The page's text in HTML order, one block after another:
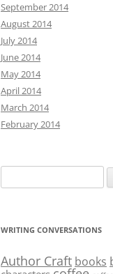
September 2014
August 2014
July 2014
June 2014
May 2014
April 2014
March 2014
February 2014
for:
WRITING CONVERSATIONS
Author Craft books